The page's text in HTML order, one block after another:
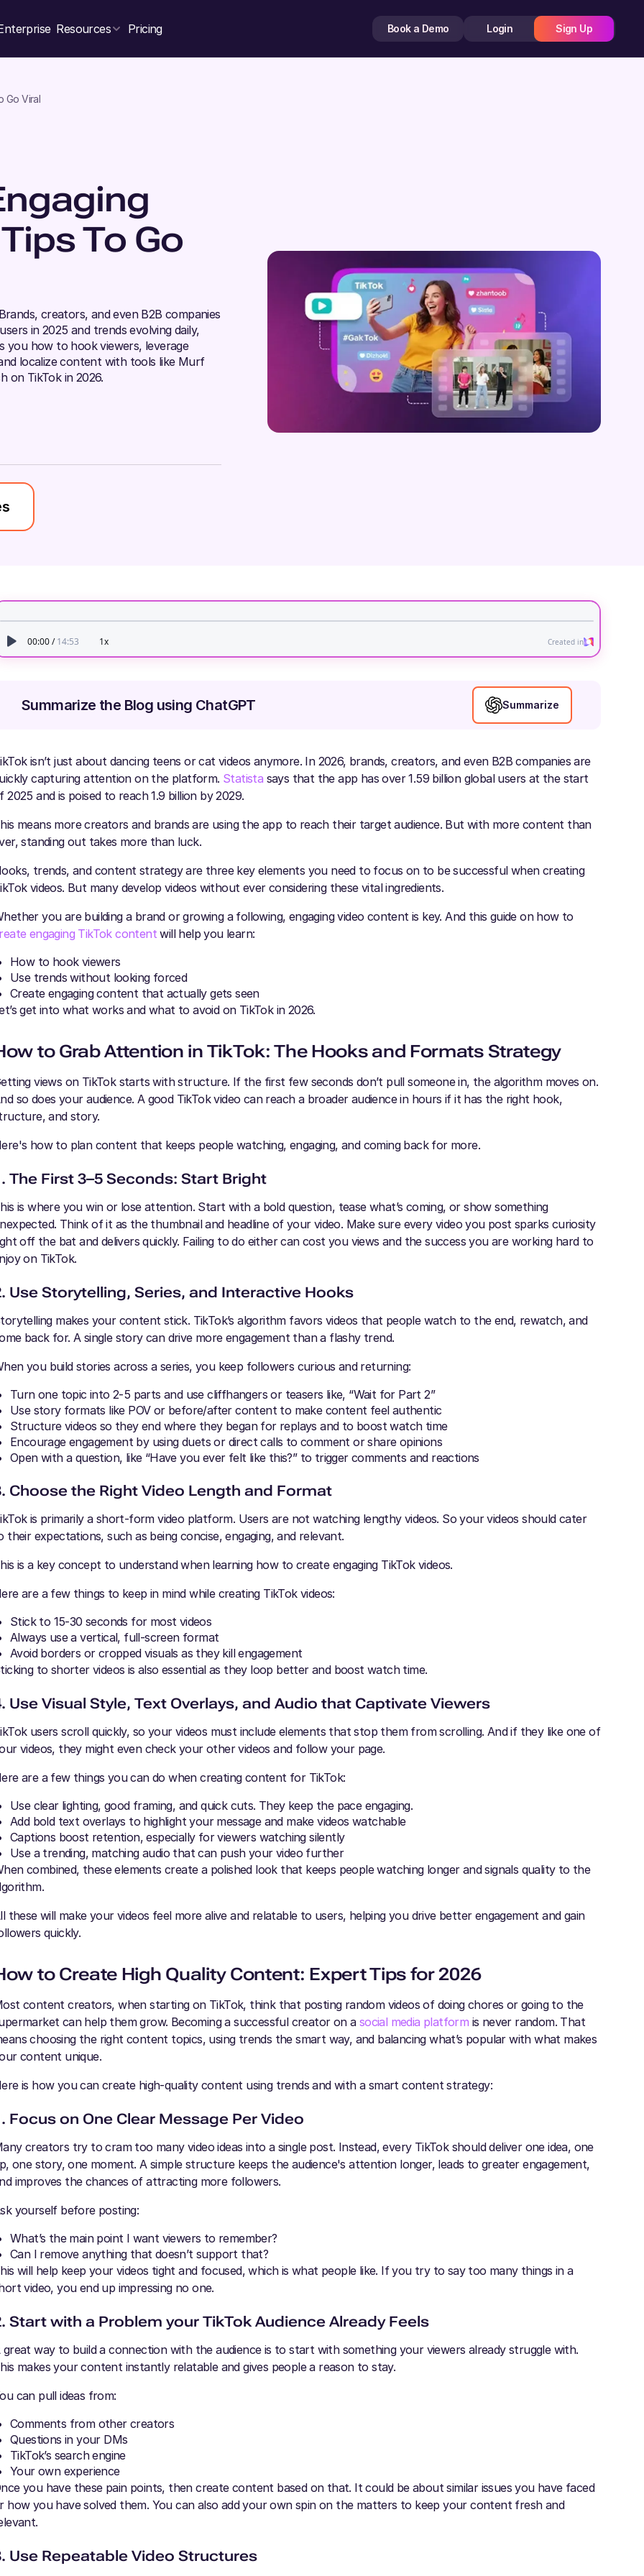
Resources Pricing Book a Demo Login Sign Up
Go Viral
To Go
creators, and even B2B companies
in 2025 and trends evolving daily,
you how to hook viewers, leverage
localize content with tools like Murf
on TikTok in 2026.
Summarize the Blog using ChatGPT Summarize
isn’t just about dancing teens or cat videos anymore. In 2026, brands, creators, and even B2B companies are
capturing attention on the platform. Statista says that the app has over 1.59 billion global users at the start
2025 and is poised to reach 1.9 billion by 2029.
means more creators and brands are using the app to reach their target audience. But with more content than
standing out takes more than luck.
trends, and content strategy are three key elements you need to focus on to be successful when creating
videos. But many develop videos without ever considering these vital ingredients.
you are building a brand or growing a following, engaging video content is key. And this guide on how to
engaging TikTok content will help you learn:
How to hook viewers
Use trends without looking forced
Create engaging content that actually gets seen
get into what works and what to avoid on TikTok in 2026.
to Grab Attention in TikTok: The Hooks and Formats Strategy
views on TikTok starts with structure. If the first few seconds don’t pull someone in, the algorithm moves on.
so does your audience. A good TikTok video can reach a broader audience in hours if it has the right hook,
and story.
how to plan content that keeps people watching, engaging, and coming back for more.
The First 3–5 Seconds: Start Bright
is where you win or lose attention. Start with a bold question, tease what’s coming, or show something
Think of it as the thumbnail and headline of your video. Make sure every video you post sparks curiosity
off the bat and delivers quickly. Failing to do either can cost you views and the success you are working hard to
on TikTok.
Use Storytelling, Series, and Interactive Hooks
makes your content stick. TikTok’s algorithm favors videos that people watch to the end, rewatch, and
back for. A single story can drive more engagement than a flashy trend.
you build stories across a series, you keep followers curious and returning:
Turn one topic into 2-5 parts and use cliffhangers or teasers like, “Wait for Part 2”
Use story formats like POV or before/after content to make content feel authentic
Structure videos so they end where they began for replays and to boost watch time
Encourage engagement by using duets or direct calls to comment or share opinions
Open with a question, like “Have you ever felt like this?” to trigger comments and reactions
Choose the Right Video Length and Format
is primarily a short-form video platform. Users are not watching lengthy videos. So your videos should cater
their expectations, such as being concise, engaging, and relevant.
is a key concept to understand when learning how to create engaging TikTok videos.
are a few things to keep in mind while creating TikTok videos:
Stick to 15-30 seconds for most videos
Always use a vertical, full-screen format
Avoid borders or cropped visuals as they kill engagement
to shorter videos is also essential as they loop better and boost watch time.
Use Visual Style, Text Overlays, and Audio that Captivate Viewers
users scroll quickly, so your videos must include elements that stop them from scrolling. And if they like one of
videos, they might even check your other videos and follow your page.
are a few things you can do when creating content for TikTok:
Use clear lighting, good framing, and quick cuts. They keep the pace engaging.
Add bold text overlays to highlight your message and make videos watchable
Captions boost retention, especially for viewers watching silently
Use a trending, matching audio that can push your video further
combined, these elements create a polished look that keeps people watching longer and signals quality to the
these will make your videos feel more alive and relatable to users, helping you drive better engagement and gain
quickly.
to Create High Quality Content: Expert Tips for 2026
content creators, when starting on TikTok, think that posting random videos of doing chores or going to the
can help them grow. Becoming a successful creator on asocial media platform is never random. That
choosing the right content topics, using trends the smart way, and balancing what’s popular with what makes
content unique.
is how you can create high-quality content using trends and with a smart content strategy:
Focus on One Clear Message Per Video
creators try to cram too many video ideas into a single post. Instead, every TikTok should deliver one idea, one
one story, one moment. A simple structure keeps the audience's attention longer, leads to greater engagement,
improves the chances of attracting more followers.
yourself before posting:
What’s the main point I want viewers to remember?
Can I remove anything that doesn’t support that?
will help keep your videos tight and focused, which is what people like. If you try to say too many things in a
video, you end up impressing no one.
Start with a Problem your TikTok Audience Already Feels
great way to build a connection with the audience is to start with something your viewers already struggle with.
makes your content instantly relatable and gives people a reason to stay.
can pull ideas from:
Comments from other creators
Questions in your DMs
TikTok’s search engine
Your own experience
you have these pain points, then create content based on that. It could be about similar issues you have faced
how you have solved them. You can also add your own spin on the matters to keep your content fresh and
Use Repeatable Video Structures